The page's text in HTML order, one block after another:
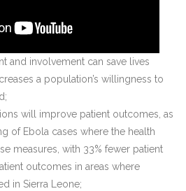
and involvement can save lives
a population’s willingness to
will improve patient outcomes, as
of Ebola cases where the health
measures, with 33% fewer patient
outcomes in areas where
in Sierra Leone;